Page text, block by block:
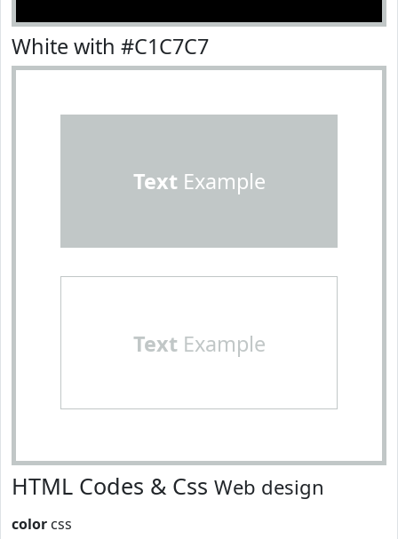
White with #C1C7C7
TextExample
TextExample
HTML Codes & Css Web design
color css